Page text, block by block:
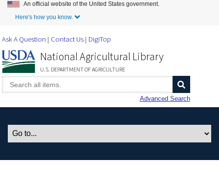
Skip to Main Content
An official website of the United States government.
Here's how you know.
Ask A Question Contact Us DigiTop
National Agricultural Library
U.S. DEPARTMENT OF AGRICULTURE
Advanced Search